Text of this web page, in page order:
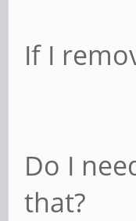
If I
Do I
that?